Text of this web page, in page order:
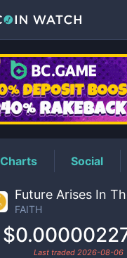
FAITH
Charts Social
Future Arises In
FAITH
Last traded 2026-08-06